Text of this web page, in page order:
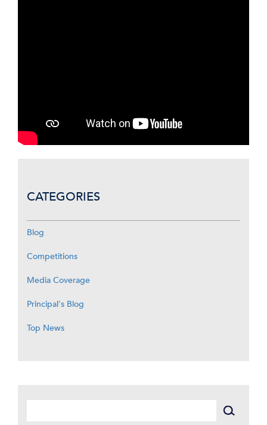
CATEGORIES
Blog
Competitions
Media Coverage
Principal's Blog
Top News